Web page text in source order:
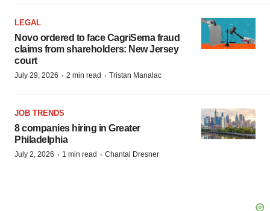
LEGAL
Novo ordered to face CagriSema fraud
claims from shareholders: New Jersey
court
July 29, 2026 · 2 min read · Tristan Manalac
JOB TRENDS
8 companies hiring in Greater
Philadelphia
July 2, 2026 · 1 min read · Chantal Dresner